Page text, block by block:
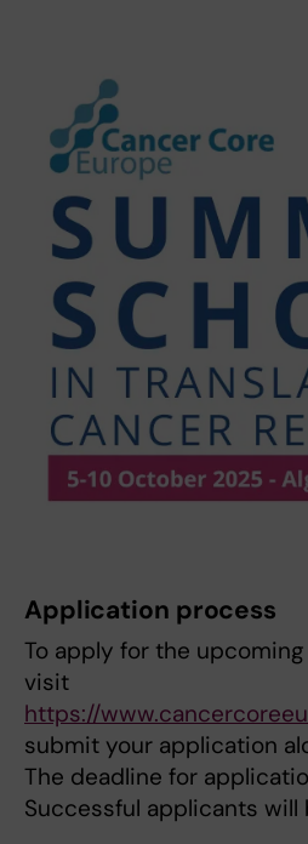
Application process
To apply for the
visit
https://
submit your application
The deadline for
Successful applicants